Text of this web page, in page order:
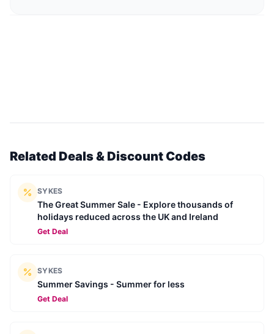
Related Deals & Discount Codes
SYKES
The Great Summer Sale - Explore thousands of
holidays reduced across the UK and Ireland
Get Deal
SYKES
Summer Savings - Summer for less
Get Deal